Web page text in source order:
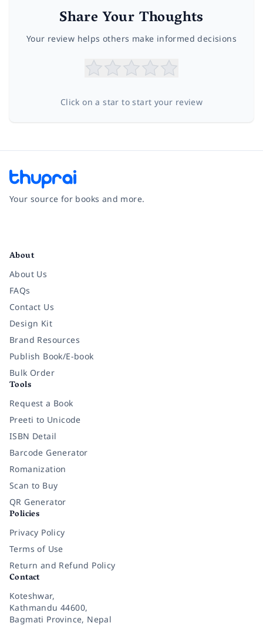
Share Your Thoughts
Your review helps others make informed decisions
Click on a star to start your review
Your source for books and more.
About
About Us
FAQs
Contact Us
Design Kit
Brand Resources
Publish Book/E-book
Bulk Order
Tools
Request a Book
Preeti to Unicode
ISBN Detail
Barcode Generator
Romanization
Scan to Buy
QR Generator
Policies
Privacy Policy
Terms of Use
Return and Refund Policy
Contact
Koteshwar,
Kathmandu 44600,
Bagmati Province, Nepal